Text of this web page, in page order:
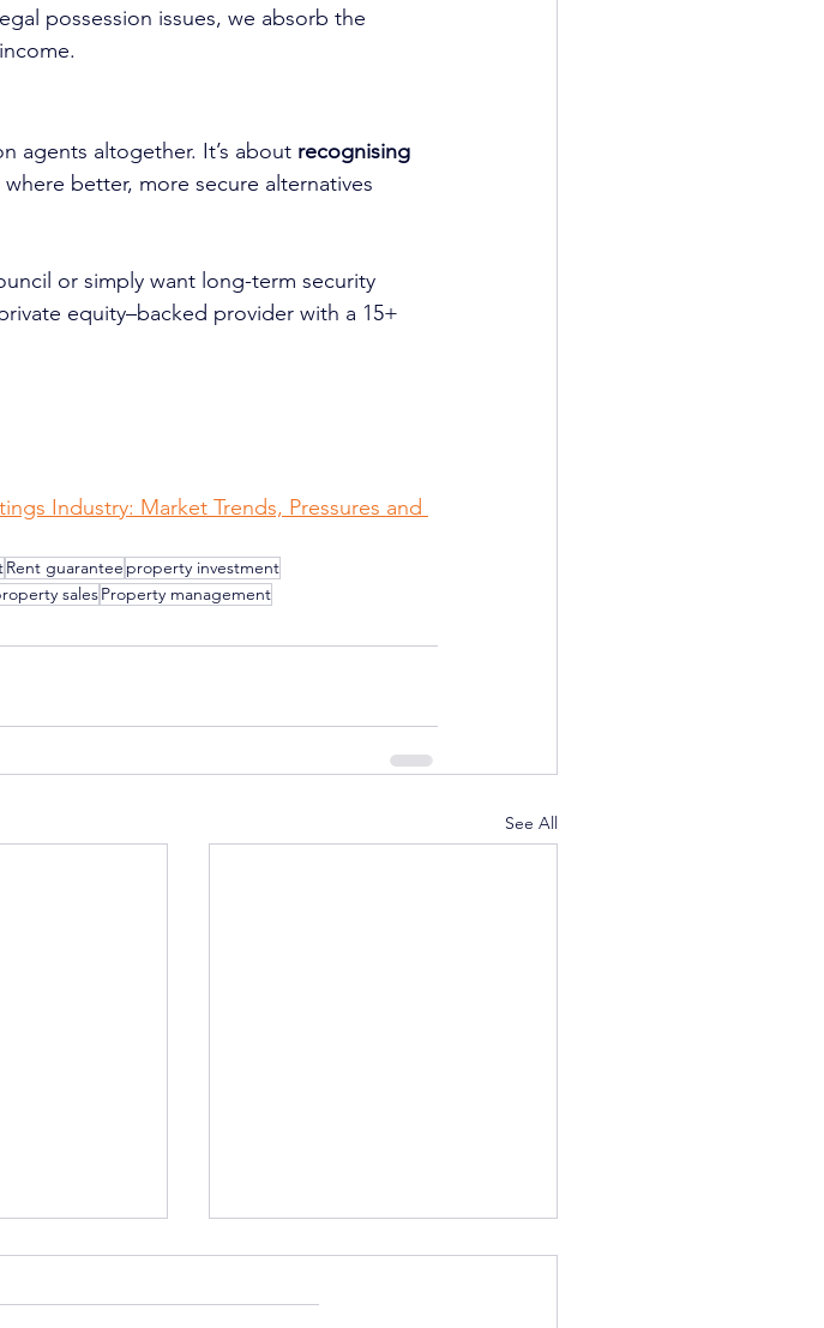
possession issues, we absorb the
agents altogether. It’s about recognising
where better, more secure alternatives
or simply want long-term security
equity–backed provider with a 15+
Industry: Market Trends, Pressures and
Rent guarantee property investment
salesProperty management
See All